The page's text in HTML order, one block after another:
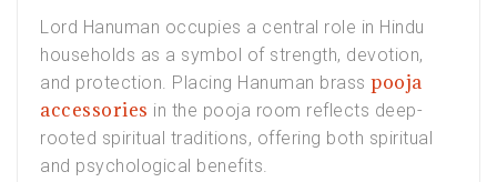
Lord Hanuman occupies a central role in Hindu
households as a symbol of strength, devotion,
and protection. Placing Hanuman brass pooja
accessories in the pooja room reflects deep-
rooted spiritual traditions, offering both spiritual
and psychological benefits.